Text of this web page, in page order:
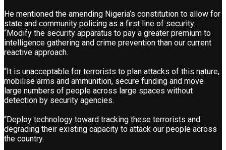
He mentioned the amending Nigeria’s constitution to allow for
state and community policing as a first line of security.
“Modify the security apparatus to pay a greater premium to
intelligence gathering and crime prevention than our current
reactive approach.
“It is unacceptable for terrorists to plan attacks of this nature,
mobilise arms and ammunition, secure funding and move
large numbers of people across large spaces without
detection by security agencies.
“Deploy technology toward tracking these terrorists and
degrading their existing capacity to attack our people across
the country.